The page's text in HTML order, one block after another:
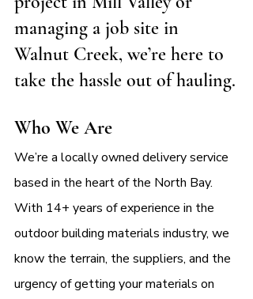
managing a job site in
Walnut Creek, we’re here to
take the hassle out of hauling.
Who We Are
We’re a locally owned delivery service
based in the heart of the North Bay.
With 14+ years of experience in the
outdoor building materials industry, we
know the terrain, the suppliers, and the
urgency of getting your materials on